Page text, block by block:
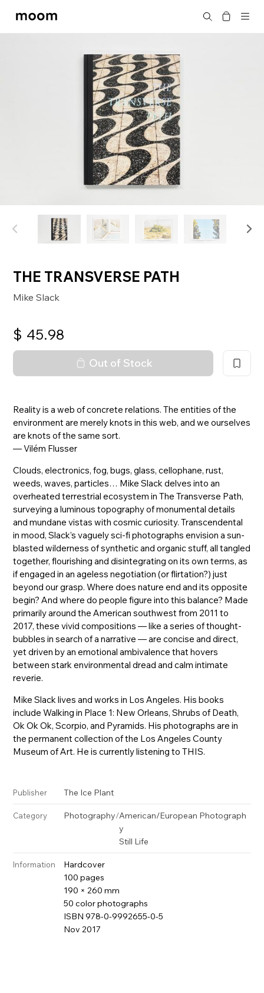
moom
Search
THE TRANSVERSE PATH
Mike Slack
$ 45.98
Out of Stock
Reality is a web of concrete relations. The entities of the
environment are merely knots in this web, and we ourselves
are knots of the same sort.
— Vilém Flusser
Clouds, electronics, fog, bugs, glass, cellophane, rust,
weeds, waves, particles… Mike Slack delves into an
overheated terrestrial ecosystem in The Transverse Path,
surveying a luminous topography of monumental details
and mundane vistas with cosmic curiosity. Transcendental
in mood, Slack’s vaguely sci-fi photographs envision a sun-
blasted wilderness of synthetic and organic stuff, all tangled
together, flourishing and disintegrating on its own terms, as
if engaged in an ageless negotiation (or flirtation?) just
beyond our grasp. Where does nature end and its opposite
begin? And where do people figure into this balance? Made
primarily around the American southwest from 2011 to
2017, these vivid compositions — like a series of thought-
bubbles in search of a narrative — are concise and direct,
yet driven by an emotional ambivalence that hovers
between stark environmental dread and calm intimate
reverie.
Mike Slack lives and works in Los Angeles. His books
include Walking in Place 1: New Orleans, Shrubs of Death,
Ok Ok Ok, Scorpio, and Pyramids. His photographs are in
the permanent collection of the Los Angeles County
Museum of Art. He is currently listening to THIS.
Publisher The Ice Plant
Category Photography/American/European Photograph
y
Still Life
Information
Hardcover
100 pages
190 × 260 mm
50 color photographs
ISBN 978-0-9992655-0-5
Nov 2017